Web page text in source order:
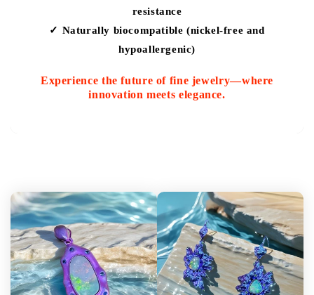
resistance
✓ Naturally biocompatible (nickel-free and
hypoallergenic)
Experience the future of fine jewelry—where
innovation meets elegance.